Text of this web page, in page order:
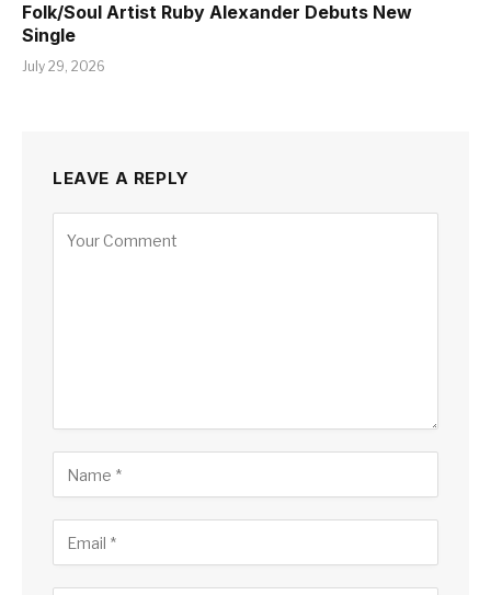
Folk/Soul Artist Ruby Alexander Debuts New
Single
July 29, 2026
LEAVE A REPLY